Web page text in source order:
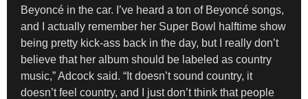
Beyoncé in the car. I’ve heard a ton of Beyoncé songs,
and I actually remember her Super Bowl halftime show
being pretty kick-ass back in the day, but I really don’t
believe that her album should be labeled as country
music,” Adcock said. “It doesn’t sound country, it
doesn’t feel country, and I just don’t think that people